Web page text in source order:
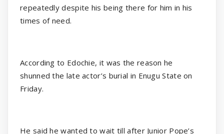
repeatedly despite his being there for him in his
times of need.
According to Edochie, it was the reason he
shunned the late actor’s burial in Enugu State on
Friday.
He said he wanted to wait till after Junior Pope’s